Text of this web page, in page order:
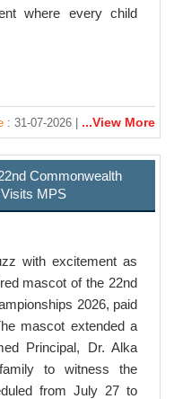
where every child
: 31-07-2026 | ...View More
Commonwealth
MPS
with excitement as
mascot of the 22nd
2026, paid
mascot extended a
Principal, Dr. Alka
to witness the
from July 27 to